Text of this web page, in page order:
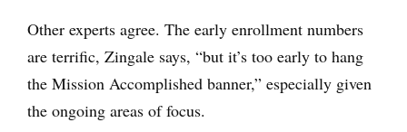
Other experts agree. The early enrollment numbers
are terrific, Zingale says, “but it’s too early to hang
the Mission Accomplished banner,” especially given
the ongoing areas of focus.